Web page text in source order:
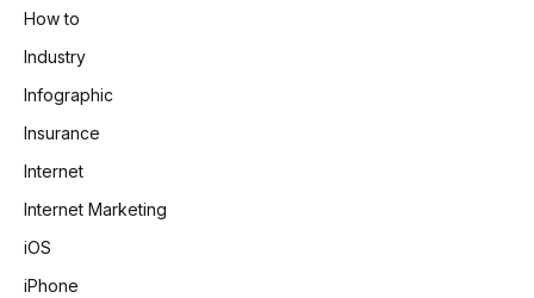
How to
Industry
Infographic
Insurance
Internet
Internet Marketing
iOS
iPhone